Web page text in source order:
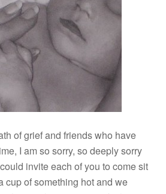
of grief and friends who have
I am so sorry, so deeply sorry
invite each of you to come sit
cup of something hot and we